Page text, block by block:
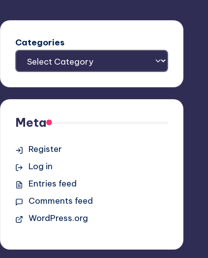
Categories
Meta
Register
Log in
Entries feed
Comments feed
WordPress.org